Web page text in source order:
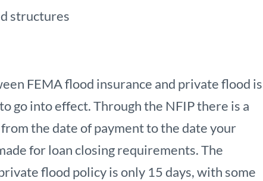
structures
FEMA flood insurance and private flood is
go into effect. Through the NFIP there is a
the date of payment to the date your
for loan closing requirements. The
flood policy is only 15 days, with some